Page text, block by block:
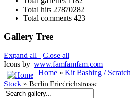
Total hits 27870282
Total comments 423
Gallery Tree
Expand all
Close all
Icons by www.famfamfam.com
Home » Kit Bashing /
Stock » Berlin Friedrichstrasse